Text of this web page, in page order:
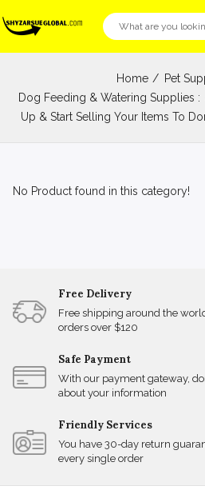
Home
Pet
Dog Feeding & Watering Supplies :
Up & Start Selling Your Items To
No Product found in this category!
Free Delivery
Free shipping around the
orders over $120
Safe Payment
With our payment gateway,
about your information
Friendly Services
You have 30-day return
every single order